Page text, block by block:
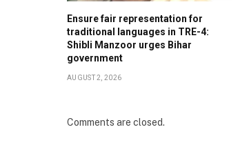
Ensure fair representation for
traditional languages in TRE-4:
Shibli Manzoor urges Bihar
government
AUGUST 2, 2026
Comments are closed.